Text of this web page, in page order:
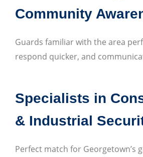
Community
Guards familiar with the area
respond quicker, and
Specialists in
& Industrial
Perfect match for Georgetown’s